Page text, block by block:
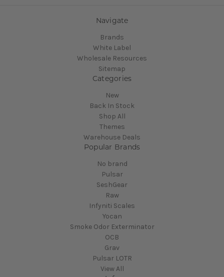
Navigate
Brands
White Label
Wholesale Resources
Sitemap
Categories
New
Back In Stock
Shop All
Themes
Warehouse Deals
Popular Brands
No brand
Pulsar
SeshGear
Raw
Infyniti Scales
Yocan
Smoke Odor Exterminator
OCB
Grav
Pulsar LOTR
View All